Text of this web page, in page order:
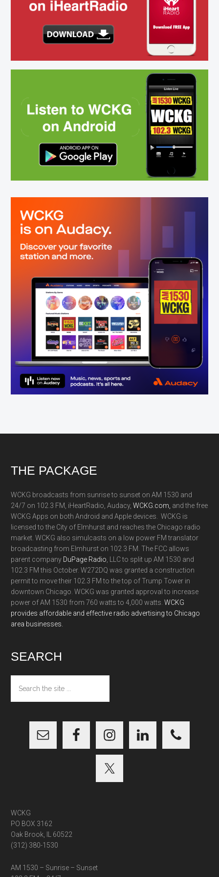
Footer
THE PACKAGE
WCKG broadcasts from sunrise to sunset on AM 1530 and
24/7 on 102.3 FM, iHeartRadio, Audacy,WCKG.com, and the free
WCKG Apps on both Android and Apple devices. WCKG is
licensed to the City of Elmhurst and reaches the Chicago radio
market. WCKG also simulcasts on a low power FM translator
broadcasting from Elmhurst on 102.3 FM. The FCC allows
parent company DuPage Radio , LLC to split up AM 1530 and
102.3 FM this October. W272DQ was granted a construction
permit to move their 102.3 FM to the top of Trump Tower in
downtown Chicago. WCKG was granted approval to increase
power of AM 1530 from 760 watts to 4,000 watts.WCKG
provides affordable and effective radio advertising to Chicago
area businesses.
SEARCH
the
site
WCKG
PO BOX 3162
Oak Brook, IL 60522
(312) 380-1530
AM 1530 – Sunrise – Sunset